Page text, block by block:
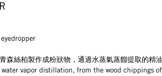
森絲柏製作成粉狀物，通過水蒸氣蒸餾提取的精油
vapor distillation, from the wood chippings